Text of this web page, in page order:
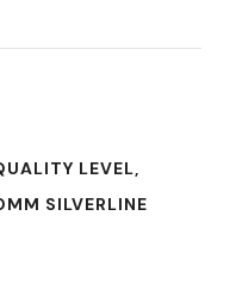
LEVEL,
SILVERLINE